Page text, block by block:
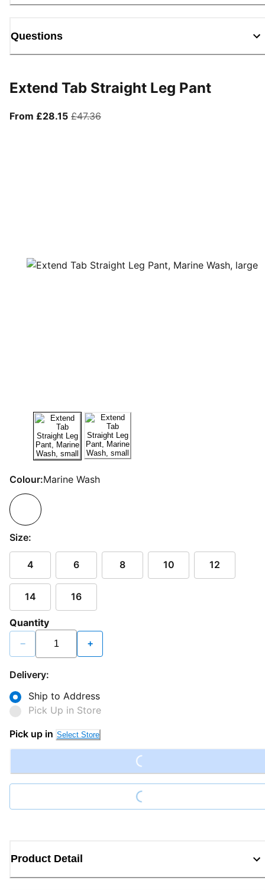
Questions
Extend Tab Straight Leg Pant
From £28.15From current price £28.15
£47.36original price £47.36
Colour:Marine Wash
Size:
4 6 8 10 12
14 16
Quantity
− +
Delivery:
Ship to Address
Pick Up in Store
Pick up in Select Store Loading...
Loading...
Product Detail